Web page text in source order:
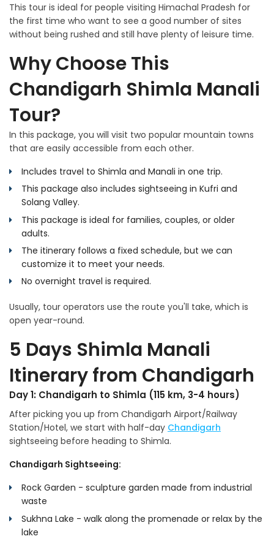
This tour is ideal for people visiting Himachal Pradesh for
the first time who want to see a good number of sites
without being rushed and still have plenty of leisure time.
Why Choose This
Chandigarh Shimla Manali
Tour?
In this package, you will visit two popular mountain towns
that are easily accessible from each other.
Includes travel to Shimla and Manali in one trip.
This package also includes sightseeing in Kufri and
Solang Valley.
This package is ideal for families, couples, or older
adults.
The itinerary follows a fixed schedule, but we can
customize it to meet your needs.
No overnight travel is required.
Usually, tour operators use the route you'll take, which is
open year-round.
5 Days Shimla Manali
Itinerary from Chandigarh
Day 1: Chandigarh to Shimla (115 km, 3-4 hours)
After picking you up from Chandigarh Airport/Railway
Station/Hotel, we start with half-day Chandigarh
sightseeing before heading to Shimla.
Chandigarh Sightseeing:
Rock Garden - sculpture garden made from industrial
waste
Sukhna Lake - walk along the promenade or relax by the
lake